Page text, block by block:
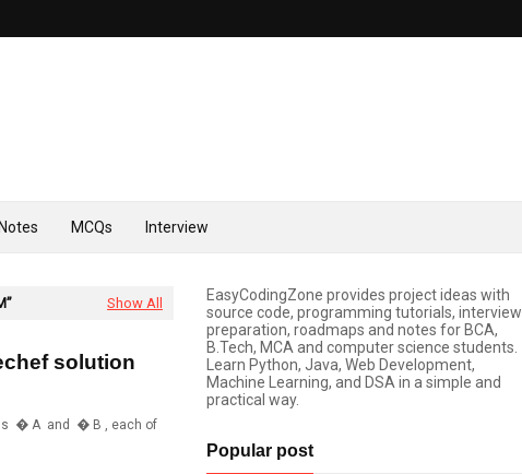
Notes MCQs Interview
Show All
solution
� A and � B , each of
EasyCodingZone provides project ideas with
source code, programming tutorials, interview
preparation, roadmaps and notes for BCA,
B.Tech, MCA and computer science students.
Learn Python, Java, Web Development,
Machine Learning, and DSA in a simple and
practical way.
Popular post